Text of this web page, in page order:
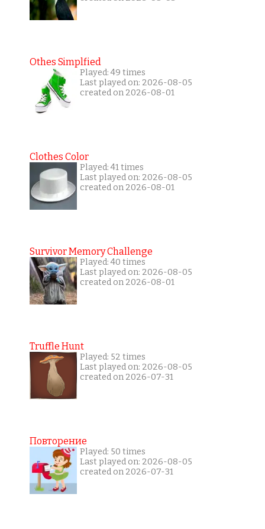
Othes Simplfied
Played: 49 times
Last played on: 2026-08-05
created on 2026-08-01
Clothes Color
Played: 41 times
Last played on: 2026-08-05
created on 2026-08-01
Survivor Memory Challenge
Played: 40 times
Last played on: 2026-08-05
created on 2026-08-01
Truffle Hunt
Played: 52 times
Last played on: 2026-08-05
created on 2026-07-31
Повторение
Played: 50 times
Last played on: 2026-08-05
created on 2026-07-31